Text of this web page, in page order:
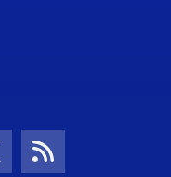
IconIcon
RSS Icon